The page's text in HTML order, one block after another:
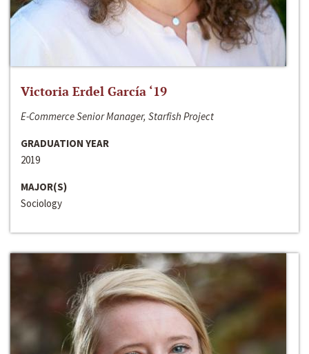
Victoria Erdel García ‘19
E-Commerce Senior Manager, Starfish Project
GRADUATION YEAR
2019
MAJOR(S)
Sociology